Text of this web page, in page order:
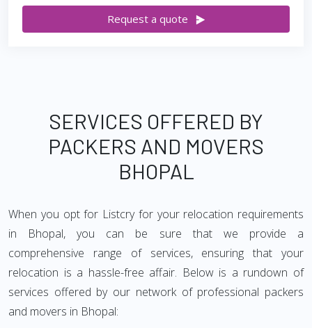
Request a quote
SERVICES OFFERED BY
PACKERS AND MOVERS
BHOPAL
When you opt for Listcry for your relocation requirements
in Bhopal, you can be sure that we provide a
comprehensive range of services, ensuring that your
relocation is a hassle-free affair. Below is a rundown of
services offered by our network of professional packers
and movers in Bhopal: